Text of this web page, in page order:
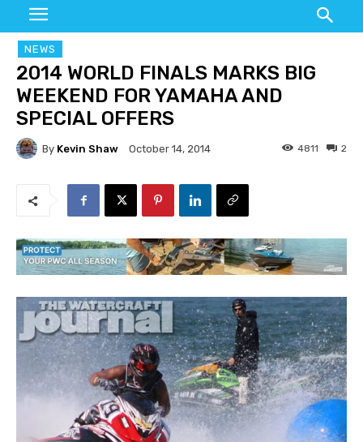
NEWS
2014 WORLD FINALS MARKS BIG
WEEKEND FOR YAMAHA AND
SPECIAL OFFERS
By Kevin Shaw October 14, 2014 2
4811